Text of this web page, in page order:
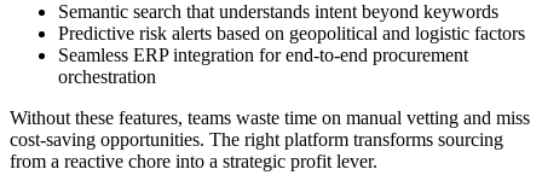
Semantic search that understands intent beyond keywords
Predictive risk alerts based on geopolitical and logistic factors
Seamless ERP integration for end-to-end procurement
orchestration
Without these features, teams waste time on manual vetting and miss
cost-saving opportunities. The right platform transforms sourcing
from a reactive chore into a strategic profit lever.